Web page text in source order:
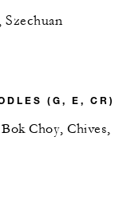
Szechuan
(G, E, CR)
Choy, Chives,